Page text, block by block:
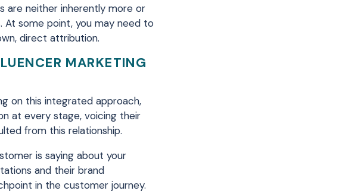
are neither inherently more or
At some point, you may need to
direct attribution.
MARKETING
on this integrated approach,
at every stage, voicing their
from this relationship.
is saying about your
and their brand
in the customer journey.